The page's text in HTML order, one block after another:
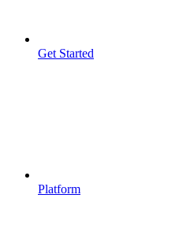
Get Started
Platform